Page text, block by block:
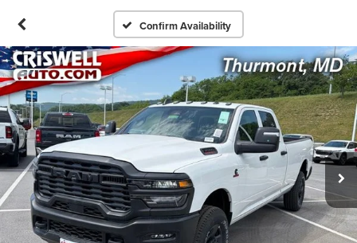
Confirm Availability